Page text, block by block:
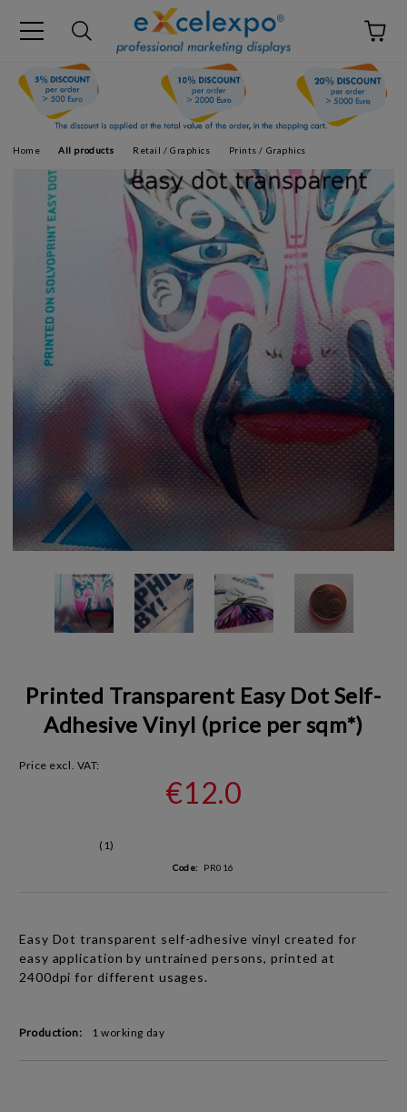
Home All products Retail / Graphics Prints / Graphics
Printed Transparent Easy Dot Self-
Adhesive Vinyl (price per sqm*)
Price excl. VAT:
€12.0
(1)
Code: PR016
Easy Dot transparent self-adhesive vinyl created for
easy application by untrained persons, printed at
2400dpi for different usages.
Production: 1 working day